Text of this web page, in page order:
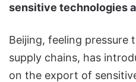
sensitive technologies
Beijing, feeling pressure
supply chains, has
on the export of